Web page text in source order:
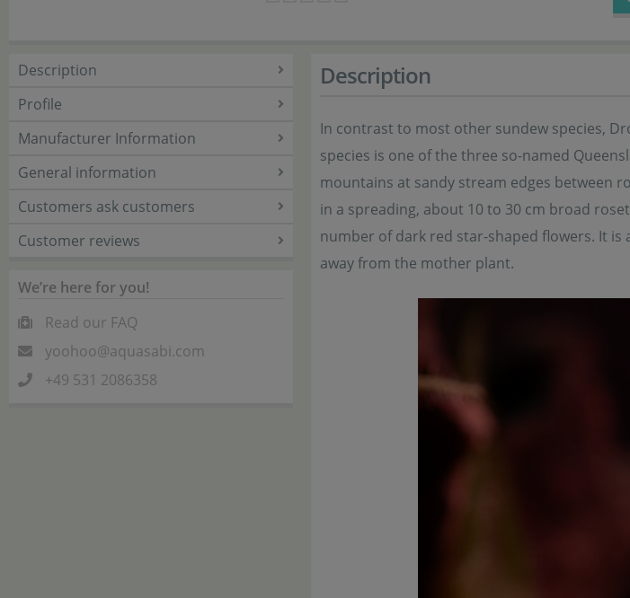
Description
Profile
Manufacturer Information
General information
Customers ask customers
Customer reviews
We’re here for you!
Read our FAQ
yoohoo@aquasabi.com
+49 531 2086358
Description
In contrast to most other sundew species,
species is one of the three so-named
mountains at sandy stream edges between
in a spreading, about 10 to 30 cm broad
number of dark red star-shaped flowers. It
away from the mother plant.